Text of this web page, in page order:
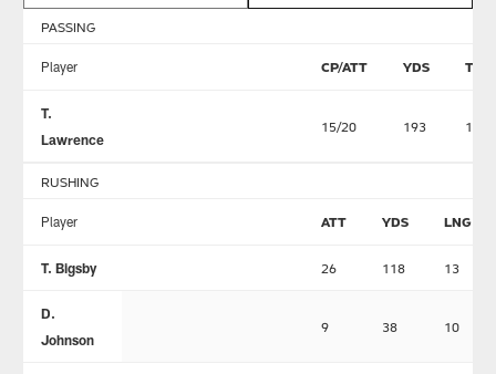
PASSING
Player CP/ATT YDS TD
T.
Lawrence
15/20 193 1
RUSHING
Player ATT YDS LNG
T. Bigsby 26 118 13
D.
Johnson
9 38 10